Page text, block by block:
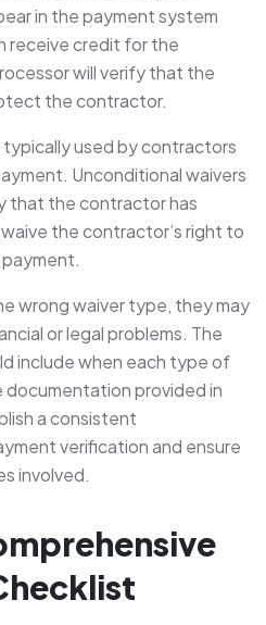
in the payment system
receive credit for the
will verify that the
the contractor.
used by contractors
Unconditional waivers
that the contractor has
the contractor’s right to
wrong waiver type, they may
or legal problems. The
include when each type of
documentation provided in
a consistent
verification and ensure
involved.